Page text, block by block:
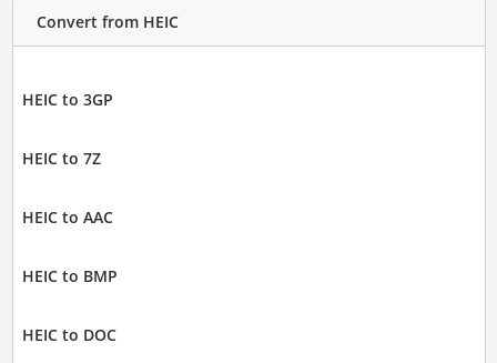
Convert from HEIC
HEIC to 3GP
HEIC to 7Z
HEIC to AAC
HEIC to BMP
HEIC to DOC